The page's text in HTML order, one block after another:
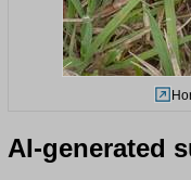
AI-generated